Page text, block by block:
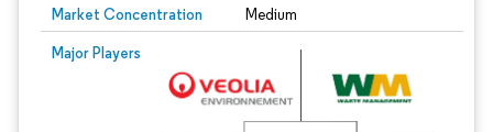
Market Concentration Medium
Major Players
Image © Mordor Intelligence. Reuse requires attribution under CC BY 4.0.